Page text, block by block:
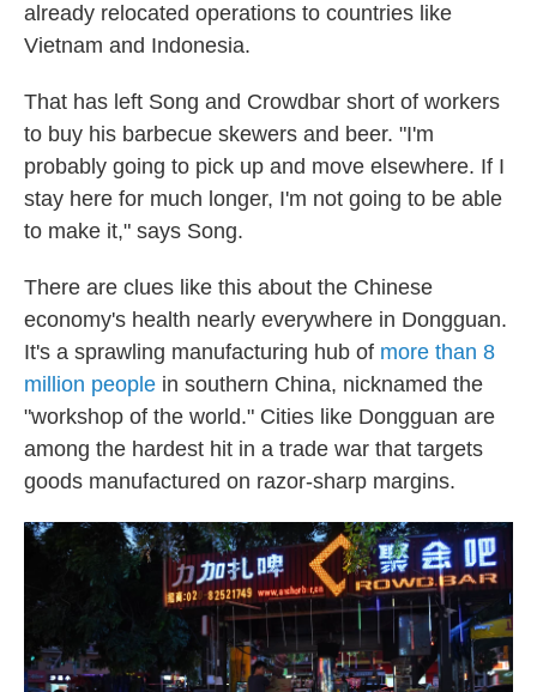
already relocated operations to countries like
Vietnam and Indonesia.
That has left Song and Crowdbar short of workers
to buy his barbecue skewers and beer. "I'm
probably going to pick up and move elsewhere. If I
stay here for much longer, I'm not going to be able
to make it," says Song.
There are clues like this about the Chinese
economy's health nearly everywhere in Dongguan.
It's a sprawling manufacturing hub of more than 8
million people in southern China, nicknamed the
"workshop of the world." Cities like Dongguan are
among the hardest hit in a trade war that targets
goods manufactured on razor-sharp margins.